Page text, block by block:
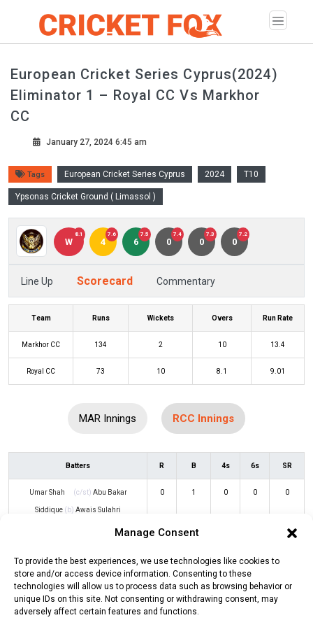
Manage Consent
To provide the best experiences, we use technologies like cookies to
store and/or access device information. Consenting to these
technologies will allow us to process data such as browsing behavior or
unique IDs on this site. Not consenting or withdrawing consent, may
adversely affect certain features and functions.
European Cricket Series Cyprus(2024)
Eliminator 1 – Royal CC Vs Markhor
CC
January 27, 2024 6:45 am
Tags European Cricket Series Cyprus 2024 T10
Ypsonas Cricket Ground ( Limassol )
W
8.1
4
7.6
6
7.5
0
7.4
0
7.3
0
7.2
Line Up Scorecard Commentary
Team Runs Wickets Overs Run Rate
Markhor CC 134 2 10 13.4
Royal CC 73 10 8.1 9.01
MAR Innings RCC Innings
Batters R B 4s 6s SR
Umar Shah (c/st) Abu Bakar
Siddique (b) Awais Sulahri
0 1 0 0 0
Rasab Sher(b) 2 6 33
Siddique (b)Babar Ayub